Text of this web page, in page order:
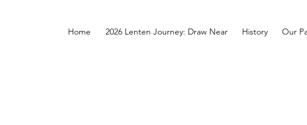
Home 2026 Lenten Journey: Draw Near History Our